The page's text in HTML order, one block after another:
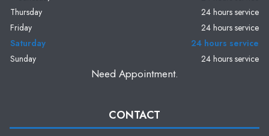
Thursday
24 hours service
Friday
24 hours service
Saturday
24 hours service
Sunday
24 hours service
Need Appointment.
CONTACT